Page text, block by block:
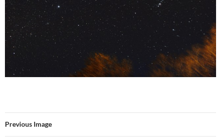
Previous Image